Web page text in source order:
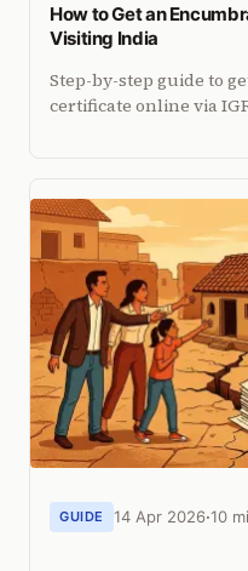
How to Get an
Visiting India
Step-by-step guide to
certificate online via
GUIDE 14 Apr 2026 10